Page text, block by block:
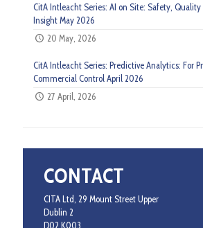
CitA Intleacht Series: AI on Site: Safety,
Insight May 2026
20 May, 2026
CitA Intleacht Series: Predictive Analytics: For
Commercial Control April 2026
27 April, 2026
CONTACT
CITA Ltd, 29 Mount Street Upper
Dublin 2
D02 K003